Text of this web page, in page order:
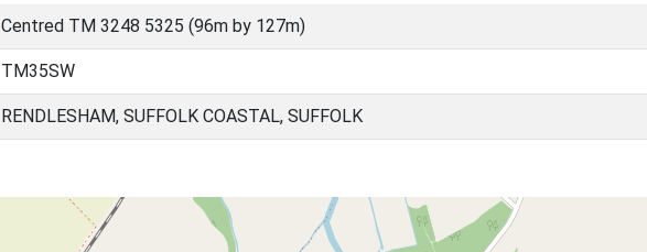
Centred TM 3248 5325 (96m by 127m)
TM35SW
RENDLESHAM, SUFFOLK COASTAL, SUFFOLK